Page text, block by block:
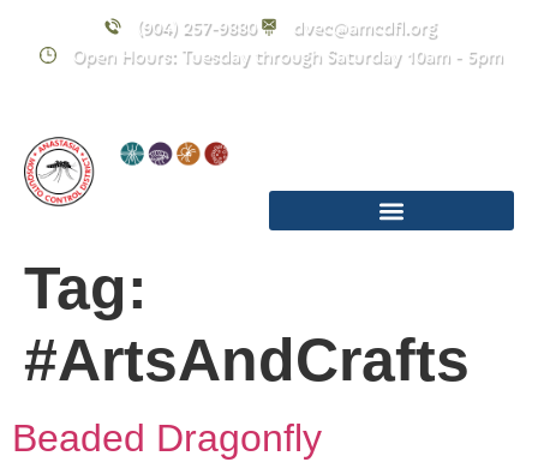
(904) 257-9880
dvec@amcdfl.org
Open Hours: Tuesday through Saturday 10am - 5pm
Tag:
#ArtsAndCrafts
Beaded Dragonfly